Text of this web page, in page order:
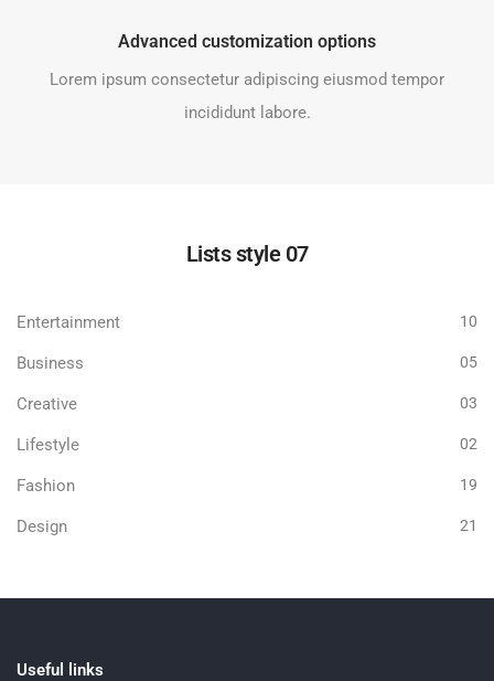
Advanced customization options
Lorem ipsum consectetur adipiscing eiusmod tempor
incididunt labore.
Lists style 07
Entertainment 10
Business 05
Creative 03
Lifestyle 02
Fashion 19
Design 21
Useful links